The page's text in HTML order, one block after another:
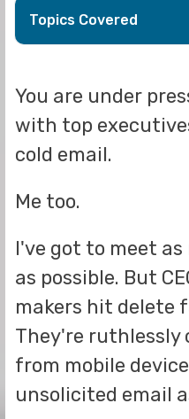
Topics Covered
You are under
with top
cold email.
Me too.
I've got to meet
as possible. But
makers hit delete
They're ruthlessly
from mobile
unsolicited email